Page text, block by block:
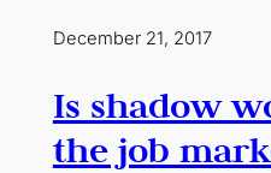
December 21, 2017
Is shadow
the job